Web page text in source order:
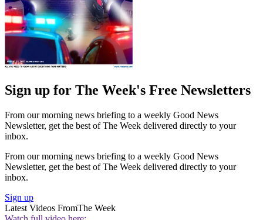
Sign up for The Week's Free Newsletters
From our morning news briefing to a weekly Good News
Newsletter, get the best of The Week delivered directly to your
inbox.
From our morning news briefing to a weekly Good News
Newsletter, get the best of The Week delivered directly to your
inbox.
Sign up
Latest Videos FromThe Week